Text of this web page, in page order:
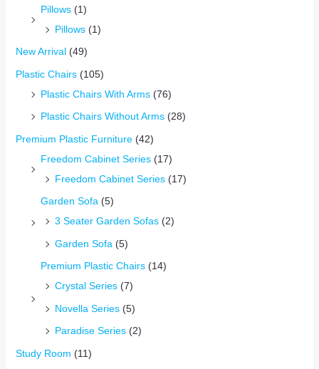
Pillows (1)
Pillows (1)
New Arrival (49)
Plastic Chairs (105)
Plastic Chairs With Arms (76)
Plastic Chairs Without Arms (28)
Premium Plastic Furniture (42)
Freedom Cabinet Series (17)
Freedom Cabinet Series (17)
Garden Sofa (5)
3 Seater Garden Sofas (2)
Garden Sofa (5)
Premium Plastic Chairs (14)
Crystal Series (7)
Novella Series (5)
Paradise Series (2)
Study Room (11)